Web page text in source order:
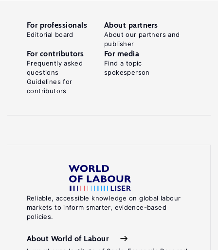
Reliable, accessible knowledge on global labour
markets to inform smarter, evidence-based
policies.
About World of Labour
For professionals
Editorial board
About partners
About our partners and
publisher
For contributors
Frequently asked
questions
Guidelines for
contributors
For media
Find a topic
spokesperson